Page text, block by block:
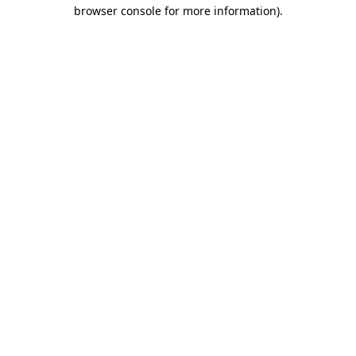
browser console for more information).